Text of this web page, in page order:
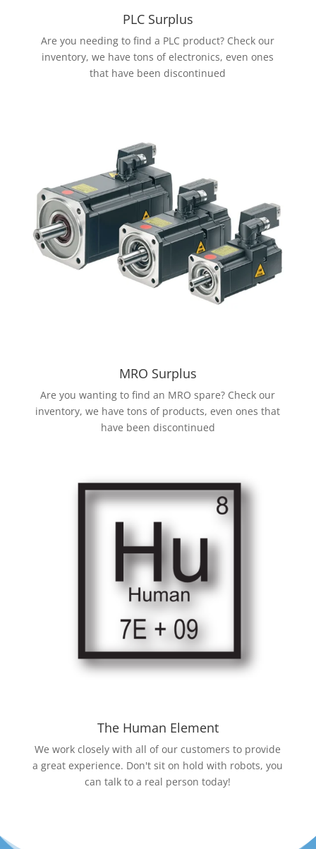
PLC Surplus
Are you needing to find a PLC product? Check our
inventory, we have tons of electronics, even ones
that have been discontinued
MRO Surplus
Are you wanting to find an MRO spare? Check our
inventory, we have tons of products, even ones that
have been discontinued
The Human Element
We work closely with all of our customers to provide
a great experience. Don't sit on hold with robots, you
can talk to a real person today!